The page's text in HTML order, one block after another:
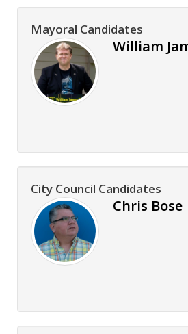
Mayoral Candidates
William
City Council Candidates
Chris Bose